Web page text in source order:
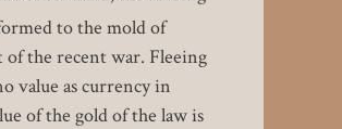
to the mold of
the recent war. Fleeing
value as currency in
of the gold of the law is